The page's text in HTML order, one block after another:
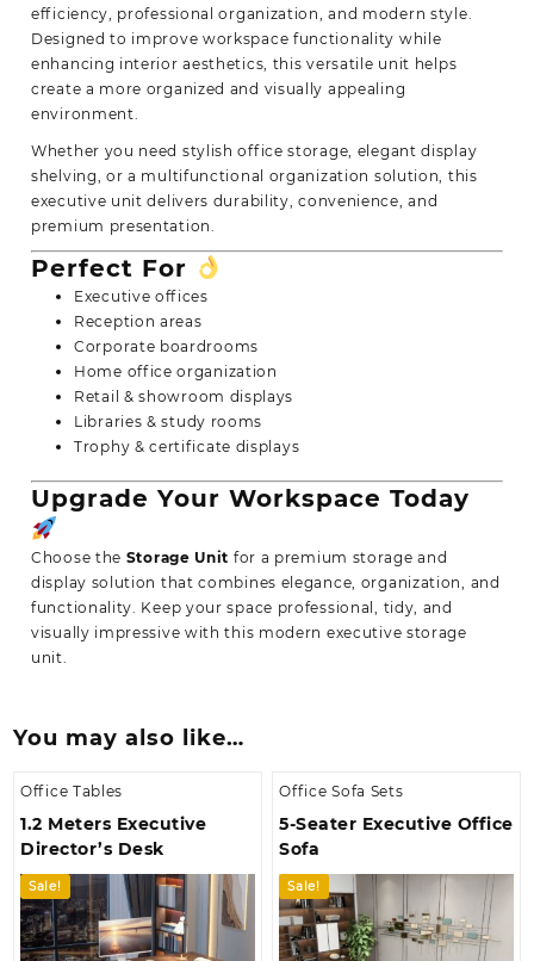
efficiency, professional organization, and modern style.
Designed to improve workspace functionality while
enhancing interior aesthetics, this versatile unit helps
create a more organized and visually appealing
environment.
Whether you need stylish office storage, elegant display
shelving, or a multifunctional organization solution, this
executive unit delivers durability, convenience, and
premium presentation.
Perfect For
Executive offices
Reception areas
Corporate boardrooms
Home office organization
Retail & showroom displays
Libraries & study rooms
Trophy & certificate displays
Upgrade Your Workspace Today
Choose the Storage Unit for a premium storage and
display solution that combines elegance, organization, and
functionality. Keep your space professional, tidy, and
visually impressive with this modern executive storage
unit.
You may also like…
Office Tables
1.2 Meters Executive
Director’s Desk
Sale!
Office Sofa Sets
5-Seater Executive Office
Sofa
Sale!